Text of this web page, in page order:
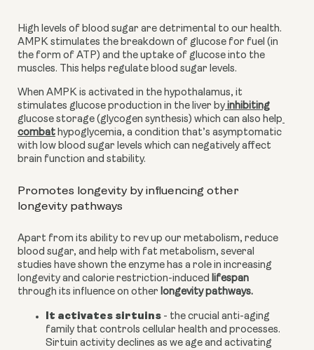
High levels of blood sugar are detrimental to our health.
AMPK stimulates the breakdown of glucose for fuel (in
the form of ATP) and the uptake of glucose into the
muscles. This helps regulate blood sugar levels.
When AMPK is activated in the hypothalamus, it
stimulates glucose production in the liver by inhibiting
glucose storage (glycogen synthesis) which can also help
combat hypoglycemia, a condition that’s asymptomatic
with low blood sugar levels which can negatively affect
brain function and stability.
Promotes longevity by influencing other
longevity pathways
Apart from its ability to rev up our metabolism, reduce
blood sugar, and help with fat metabolism, several
studies have shown the enzyme has a role in increasing
longevity and calorie restriction-induced lifespan
through its influence on other longevity pathways.
It activates sirtuins - the crucial anti-aging
family that controls cellular health and processes.
Sirtuin activity declines as we age and activating